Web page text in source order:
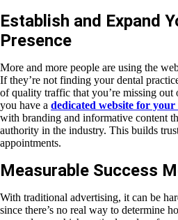
Establish and Expand
Presence
More and more people are using the
If they’re not finding your dental
of quality traffic that you’re missing
you have a dedicated website for
with branding and informative content
authority in the industry. This builds
appointments.
Measurable Success
With traditional advertising, it can be
since there’s no real way to determine